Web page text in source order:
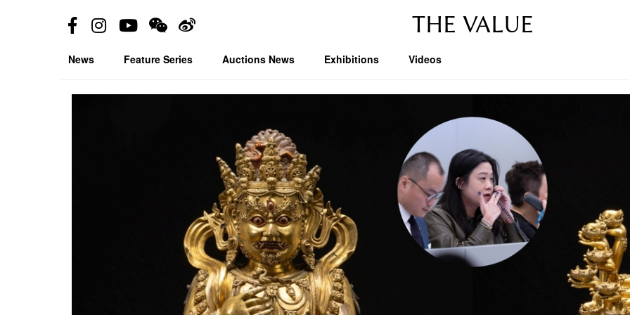
THE VALUE
News Feature Series Auctions News Exhibitions Videos